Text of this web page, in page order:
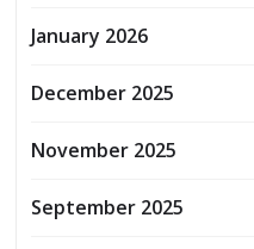
January 2026
December 2025
November 2025
September 2025